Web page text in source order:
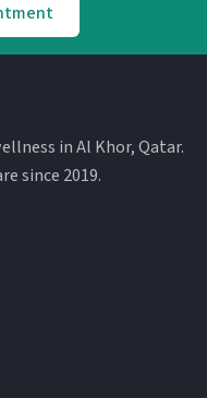
in Al Khor, Qatar.
since 2019.